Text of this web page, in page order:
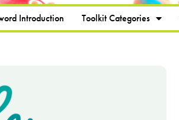
Introduction Toolkit Categories